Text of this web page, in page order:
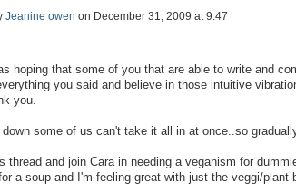
Jeanine owen on December 31, 2009 at 9:47
hoping that some of you that are able to write and
you said and believe in those intuitive
you.
down some of us can't take it all in at once..so
thread and join Cara in needing a veganism for
a soup and I'm feeling great with just the veggi/plant